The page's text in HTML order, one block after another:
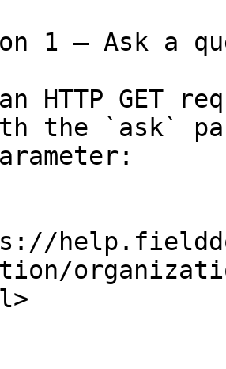
1 — Ask a
HTTP GET
the `ask`